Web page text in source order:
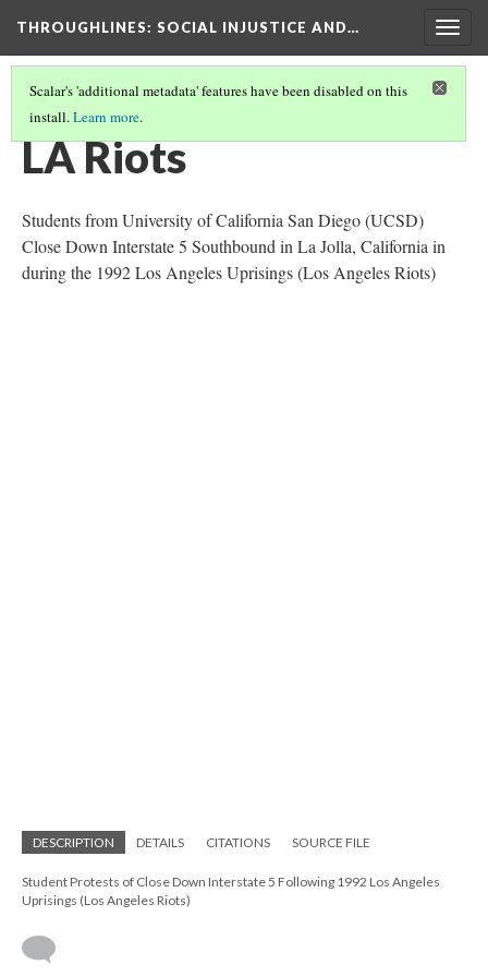
THROUGHLINES: SOCIAL INJUSTICE AND…
Scalar's 'additional metadata' features have been disabled on this
install.Learn more.
THROUGH TIMELINES
LA Riots
Students from University of California San Diego (UCSD)
Close Down Interstate 5 Southbound in La Jolla, California in
during the 1992 Los Angeles Uprisings (Los Angeles Riots)
DESCRIPTION DETAILS CITATIONS SOURCE FILE
Student Protests of Close Down Interstate 5 Following 1992 Los Angeles
Uprisings (Los Angeles Riots)